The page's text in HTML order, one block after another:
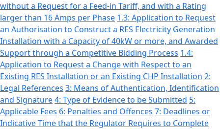
without a Request for a Feed-in Tariff, and with a Rating
larger than 16 Amps per Phase 1.3: Application to Request
an Authorisation to Construct a RES Electricity Generation
Installation with a Capacity of 40kW or more, and Awarded
Support through a Competitive Bidding Process 1.4:
Application to Request a Change with Respect to an
Existing RES Installation or an Existing CHP Installation 2:
Legal References 3: Means of Authentication, Identification
and Signature4: Type of Evidence to be Submitted 5:
Applicable Fees 6: Penalties and Offences 7: Deadlines or
Indicative Time that the Regulator Requires to Complete